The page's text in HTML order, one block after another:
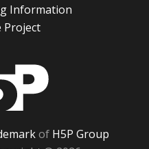
Information
Project
of H5P Group